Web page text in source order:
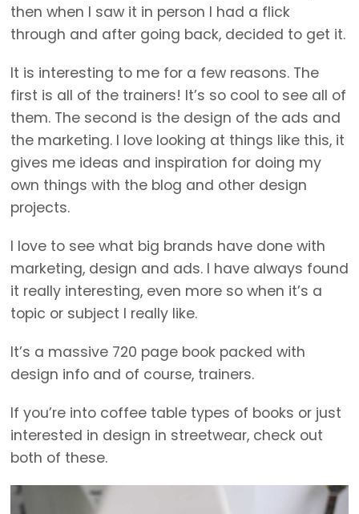
then when I saw it in person I had a flick
through and after going back, decided to get it.
It is interesting to me for a few reasons. The
first is all of the trainers! It’s so cool to see all of
them. The second is the design of the ads and
the marketing. I love looking at things like this, it
gives me ideas and inspiration for doing my
own things with the blog and other design
projects.
I love to see what big brands have done with
marketing, design and ads. I have always found
it really interesting, even more so when it’s a
topic or subject I really like.
It’s a massive 720 page book packed with
design info and of course, trainers.
If you’re into coffee table types of books or just
interested in design in streetwear, check out
both of these.